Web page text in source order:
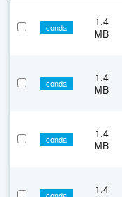
conda
1.4
MB
conda
1.4
MB
conda
1.4
MB
conda
1.4